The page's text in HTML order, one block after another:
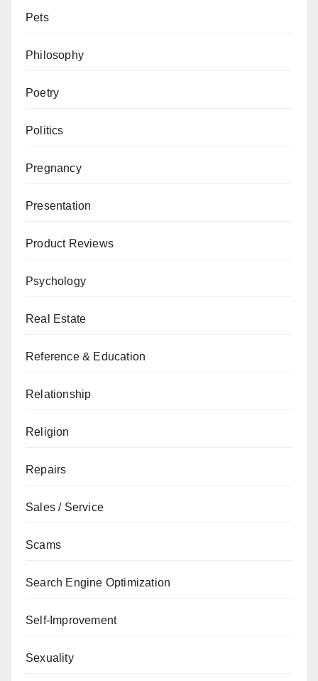
Pets
Philosophy
Poetry
Politics
Pregnancy
Presentation
Product Reviews
Psychology
Real Estate
Reference & Education
Relationship
Religion
Repairs
Sales / Service
Scams
Search Engine Optimization
Self-Improvement
Sexuality